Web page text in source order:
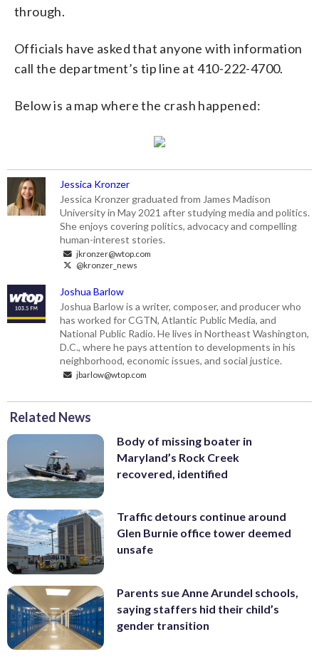
through.
Officials have asked that anyone with information
call the department’s tip line at 410-222-4700.
Below is a map where the crash happened:
Jessica Kronzer
Jessica Kronzer graduated from James Madison
University in May 2021 after studying media and politics.
She enjoys covering politics, advocacy and compelling
human-interest stories.
jkronzer@wtop.com
@kronzer_news
Joshua Barlow
Joshua Barlow is a writer, composer, and producer who
has worked for CGTN, Atlantic Public Media, and
National Public Radio. He lives in Northeast Washington,
D.C., where he pays attention to developments in his
neighborhood, economic issues, and social justice.
jbarlow@wtop.com
Related News
Body of missing boater in
Maryland’s Rock Creek
recovered, identified
Traffic detours continue around
Glen Burnie office tower deemed
unsafe
Parents sue Anne Arundel schools,
saying staffers hid their child’s
gender transition